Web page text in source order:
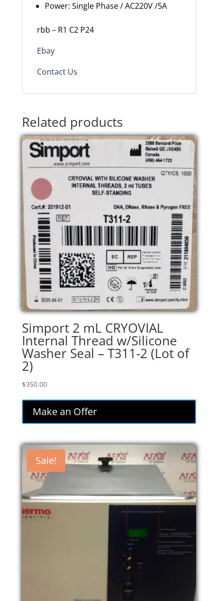
Power: Single Phase / AC220V /5A
rbb – R1 C2 P24
Ebay
Contact Us
Related products
Simport 2 mL CRYOVIAL
Internal Thread w/Silicone
Washer Seal – T311-2 (Lot of
2)
$350.00
Make an Offer
Sale!